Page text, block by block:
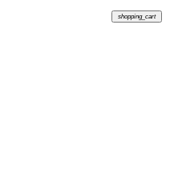
shopping_cart